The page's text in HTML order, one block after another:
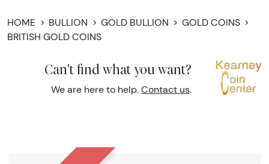
HOME BULLION GOLD BULLION
GOLD COINS
BRITISH GOLD COINS
Can't find what you want?
We are here to help. Contact us.